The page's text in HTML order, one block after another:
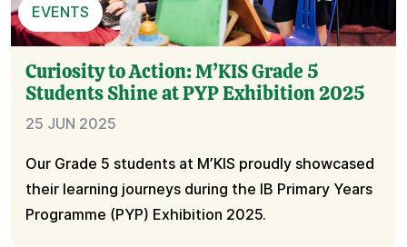
EVENTS
Curiosity to Action: M’KIS Grade 5
Students Shine at PYP Exhibition 2025
25 JUN 2025
Our Grade 5 students at M’KIS proudly showcased
their learning journeys during the IB Primary Years
Programme (PYP) Exhibition 2025.